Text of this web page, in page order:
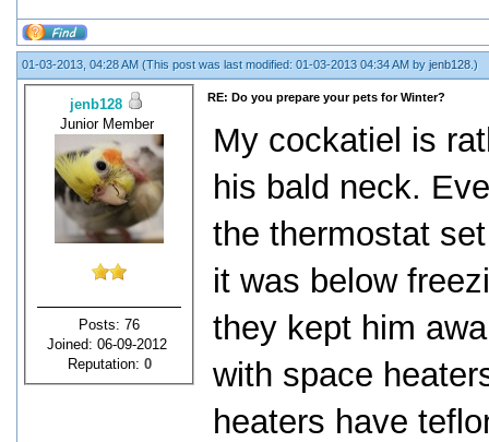
01-03-2013, 04:28 AM (This post was last modified: 01-03-2013 04:34 AM by jenb128.)
jenb128
Junior Member
Posts: 76
Joined: 06-09-2012
Reputation: 0
RE: Do you prepare your pets for Winter?
My cockatiel is
his bald neck.
the thermostat
it was below
they kept him
with space
heaters have